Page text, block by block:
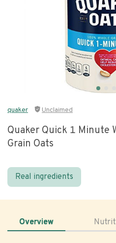
quaker Unclaimed
Quaker Quick 1 Minute
Grain Oats
Real ingredients
Overview